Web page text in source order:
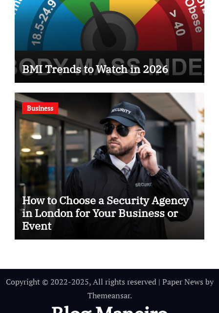
BMI Trends to Watch in 2026
Business
How to Choose a Security Agency
in London for Your Business or
Event
Copyright © 2022-2025, All rights reserved | Paper News by
Themeansar.